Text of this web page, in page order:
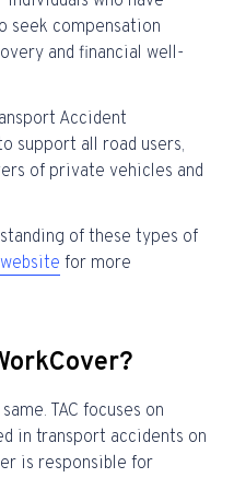
seek compensation
and financial well-
Accident
support all road users,
of private vehicles and
of these types of
for more
TAC focuses on
in transport accidents on
is responsible for